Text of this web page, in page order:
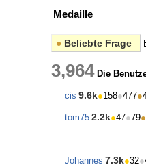
Medaille
● Beliebte Frage
3,964 Die
cis 9.6k●158●477●
tom75 2.2k●47●79●
Johannes 7.3k●32●